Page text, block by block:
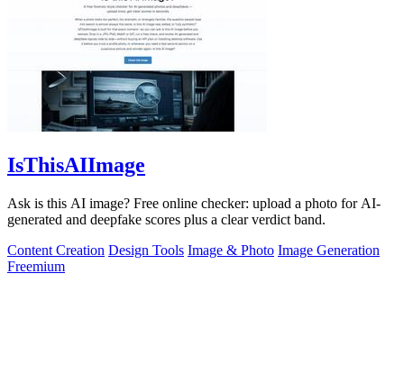
IsThisAIImage
Ask is this AI image? Free online checker: upload a photo for AI-
generated and deepfake scores plus a clear verdict band.
Content Creation Design Tools Image & Photo Image Generation
Freemium